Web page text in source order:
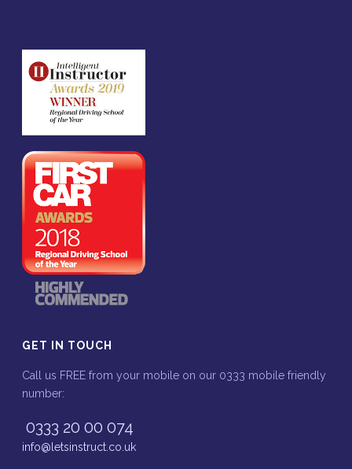
GET IN TOUCH
Call us FREE from your mobile on our 0333 mobile friendly
number:
0333 20 00 074
info@letsinstruct.co.uk